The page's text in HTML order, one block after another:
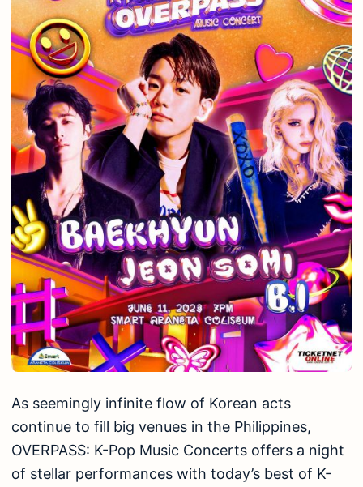
As seemingly infinite flow of Korean acts
continue to fill big venues in the Philippines,
OVERPASS: K-Pop Music Concerts offers a night
of stellar performances with today’s best of K-